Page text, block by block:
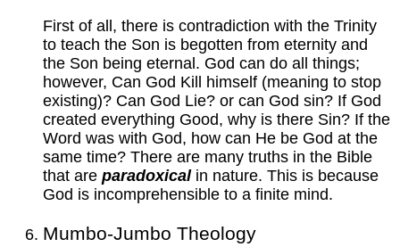
First of all, there is contradiction with the Trinity
to teach the Son is begotten from eternity and
the Son being eternal. God can do all things;
however, Can God Kill himself (meaning to stop
existing)? Can God Lie? or can God sin? If God
created everything Good, why is there Sin? If the
Word was with God, how can He be God at the
same time? There are many truths in the Bible
that are paradoxicalin nature. This is because
God is incomprehensible to a finite mind.
Mumbo-Jumbo Theology